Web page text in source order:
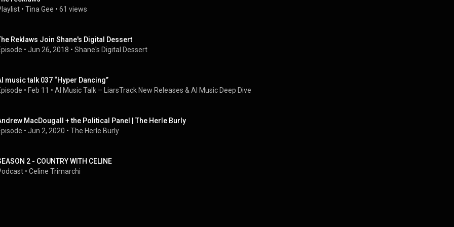
• Tina Gee • 61 views
Reklaws Join Shane's Digital Dessert
• Jun 26, 2018 • Shane's Digital Dessert
music talk 037 “Hyper Dancing”
• Feb 11 • AI Music Talk – LiarsTrack New Releases & AI Music Deep Dive
MacDougall + the Political Panel | The Herle Burly
• Jun 2, 2020 • The Herle Burly
2 - COUNTRY WITH CELINE
• Celine Trimarchi